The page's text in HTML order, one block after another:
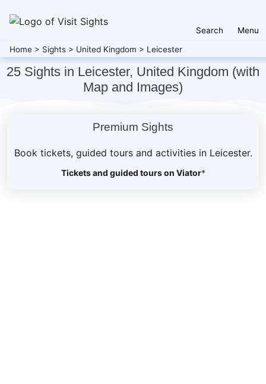
Search
Menu
Home > Sights > United Kingdom > Leicester
25 Sights in Leicester, United Kingdom (with
Map and Images)
Premium Sights
Book tickets, guided tours and activities in Leicester.
Tickets and guided tours on Viator*